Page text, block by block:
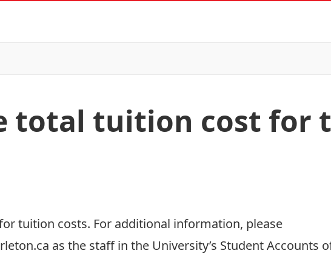
total tuition cost for
tuition costs. For additional information, please
as the staff in the University’s Student Accounts